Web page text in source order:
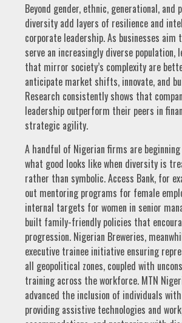
Beyond gender, ethnic, generational, and
diversity add layers of resilience and
corporate leadership. As businesses aim
serve an increasingly diverse population,
that mirror society’s complexity are
anticipate market shifts, innovate, and
Research consistently shows that
leadership outperform their peers in
strategic agility.
A handful of Nigerian firms are
what good looks like when diversity is
rather than symbolic. Access Bank, for
out mentoring programs for female
internal targets for women in senior
built family-friendly policies that
progression. Nigerian Breweries,
executive trainee initiative ensuring
all geopolitical zones, coupled with
training across the workforce. MTN
advanced the inclusion of individuals
providing assistive technologies and